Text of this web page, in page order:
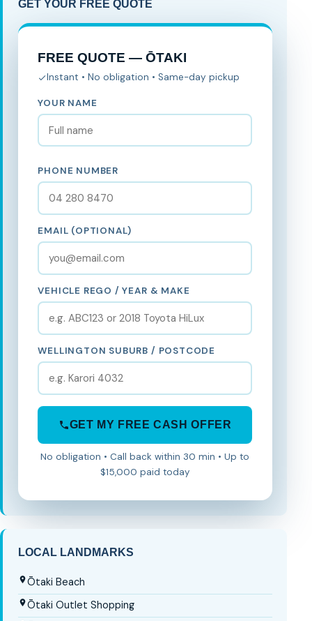
GET YOUR FREE QUOTE
FREE QUOTE — ŌTAKI
Instant • No obligation • Same-day pickup
YOUR NAME
PHONE NUMBER
EMAIL (OPTIONAL)
VEHICLE REGO / YEAR & MAKE
WELLINGTON SUBURB / POSTCODE
GET MY FREE CASH OFFER
No obligation • Call back within 30 min • Up to
$15,000 paid today
LOCAL LANDMARKS
Ōtaki Beach
Ōtaki Outlet Shopping